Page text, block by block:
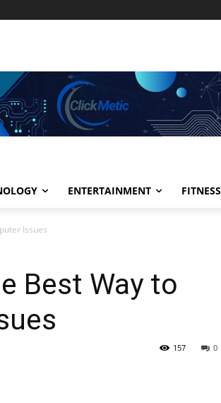
ENTERTAINMENT FITNESS
Issues
Best Way to
0
157